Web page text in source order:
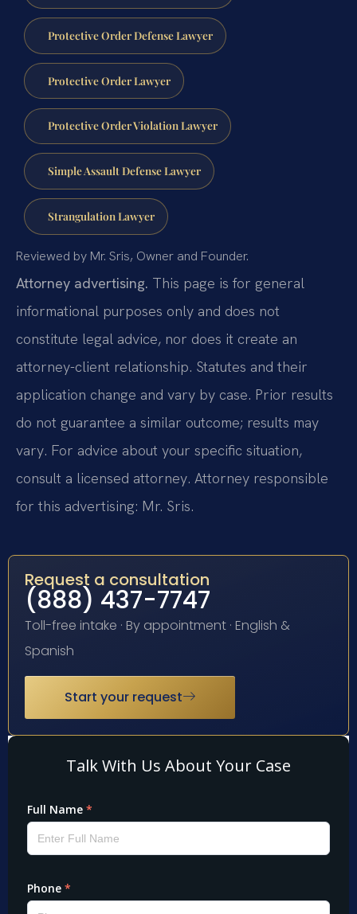
Protective Order Defense Lawyer
Protective Order Lawyer
Protective Order Violation Lawyer
Simple Assault Defense Lawyer
Strangulation Lawyer
Reviewed by Mr. Sris, Owner and Founder.
Attorney advertising. This page is for general
informational purposes only and does not
constitute legal advice, nor does it create an
attorney-client relationship. Statutes and their
application change and vary by case. Prior results
do not guarantee a similar outcome; results may
vary. For advice about your specific situation,
consult a licensed attorney. Attorney responsible
for this advertising: Mr. Sris.
Request a consultation
(888) 437-7747
Toll-free intake · By appointment · English &
Spanish
Start your request